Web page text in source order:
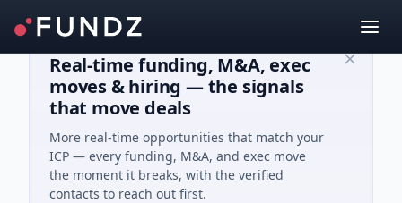
Real-time funding, M&A, exec
moves & hiring — the signals
that move deals
More real-time opportunities that match your
ICP — every funding, M&A, and exec move
the moment it breaks, with the verified
contacts to reach out first.